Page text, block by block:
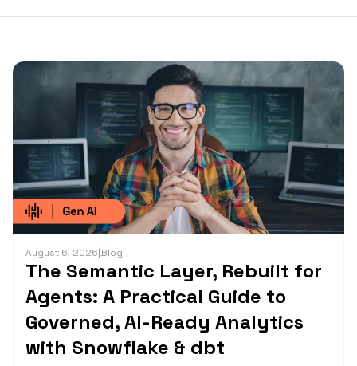
August 6, 2026|Blog
The Semantic Layer, Rebuilt for
Agents: A Practical Guide to
Governed, AI-Ready Analytics
with Snowflake & dbt